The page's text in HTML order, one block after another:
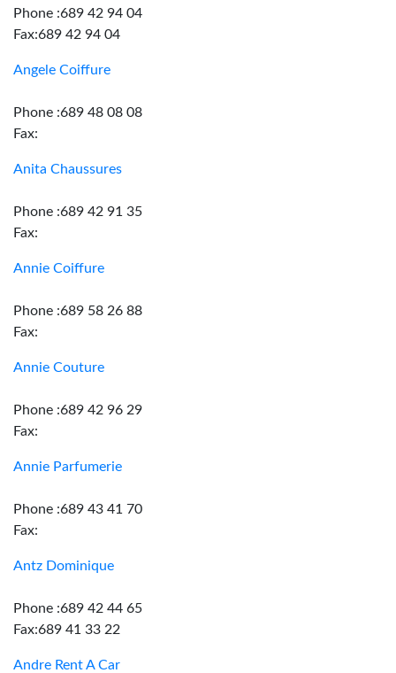
Phone :689 42 94 04
Fax:689 42 94 04
Angele Coiffure
Phone :689 48 08 08
Fax:
Anita Chaussures
Phone :689 42 91 35
Fax:
Annie Coiffure
Phone :689 58 26 88
Fax:
Annie Couture
Phone :689 42 96 29
Fax:
Annie Parfumerie
Phone :689 43 41 70
Fax:
Antz Dominique
Phone :689 42 44 65
Fax:689 41 33 22
Andre Rent A Car